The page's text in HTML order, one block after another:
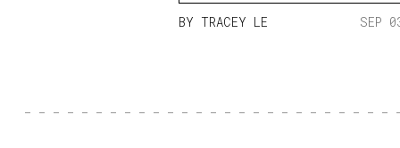
BY TRACEY LE SEP